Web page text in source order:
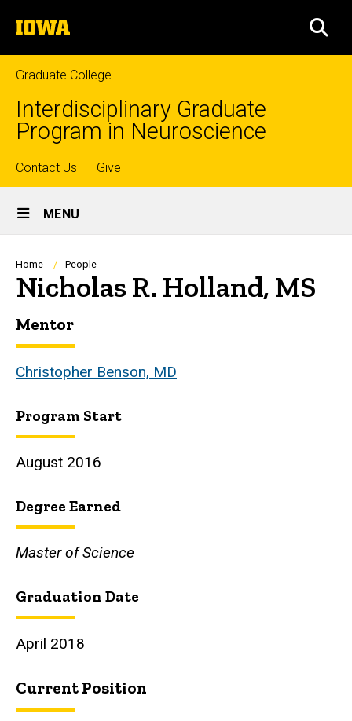
to
content
The
University
of
Iowa
Graduate College
Interdisciplinary Graduate
Program in Neuroscience
Top
links
Contact Us Give
Site
Main
Navigation
MENU
Breadcrumb
Home People
Nicholas R. Holland, MS
Biography
Mentor
Christopher Benson, MD
Program Start
August 2016
Degree Earned
Master of Science
Graduation Date
April 2018
Current Position